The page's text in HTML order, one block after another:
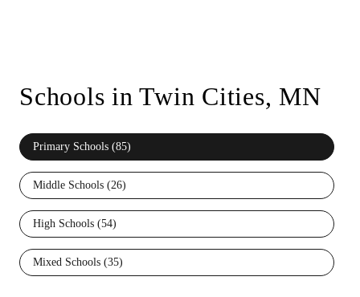
Schools in Twin Cities, MN
Primary Schools (85)
Middle Schools (26)
High Schools (54)
Mixed Schools (35)